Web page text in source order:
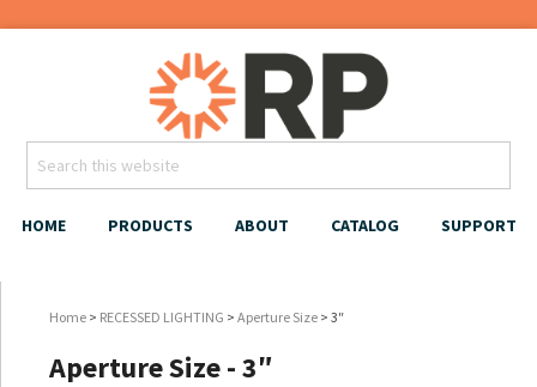
HOME PRODUCTS ABOUT CATALOG SUPPORT
Home > RECESSED LIGHTING > Aperture Size > 3″
Aperture Size - 3″